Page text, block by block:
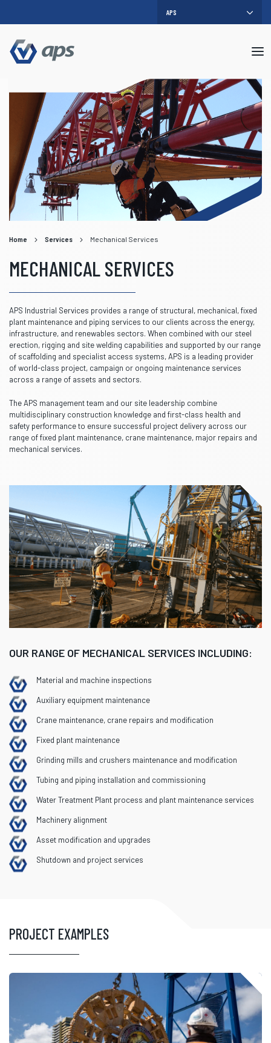
Home Services Mechanical Services
MECHANICAL SERVICES
APS Industrial Services provides a range of structural, mechanical, fixed
plant maintenance and piping services to our clients across the energy,
infrastructure, and renewables sectors. When combined with our steel
erection, rigging and site welding capabilities and supported by our range
of scaffolding and specialist access systems, APS is a leading provider
of world-class project, campaign or ongoing maintenance services
across a range of assets and sectors.
The APS management team and our site leadership combine
multidisciplinary construction knowledge and first-class health and
safety performance to ensure successful project delivery across our
range of fixed plant maintenance, crane maintenance, major repairs and
mechanical services.
OUR RANGE OF MECHANICAL SERVICES INCLUDING:
Material and machine inspections
Auxiliary equipment maintenance
Crane maintenance, crane repairs and modification
Fixed plant maintenance
Grinding mills and crushers maintenance and modification
Tubing and piping installation and commissioning
Water Treatment Plant process and plant maintenance services
Machinery alignment
Asset modification and upgrades
Shutdown and project services
PROJECT EXAMPLES